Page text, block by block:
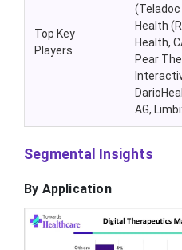
Top Key
Players
(Teladoc
Health
Health,
Pear
AG,
Segmental Insights
By Application